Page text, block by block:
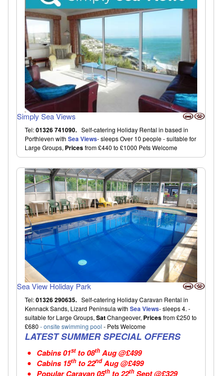
Simply Sea Views
Tel:01326 741090. Self-catering Holiday Rental in based in
Porthleven with Sea Views- sleeps Over 10 people - suitable for
Large Groups, Pricesfrom £440 to £1000 Pets Welcome
Sea View Holiday Park
Tel:01326 290635. Self-catering Holiday Caravan Rental in
Kennack Sands, Lizard Peninsula with Sea Views- sleeps 4. -
suitable for Large Groups, SatChangeover, Pricesfrom £250 to
£680 - onsite swimming pool - Pets Welcome
LATEST SUMMER SPECIAL OFFERS
Cabins01st to 08th Aug @£499
Cabins15th to 22ndAug @£499
Popular Caravan05th to 22th Sept @£329